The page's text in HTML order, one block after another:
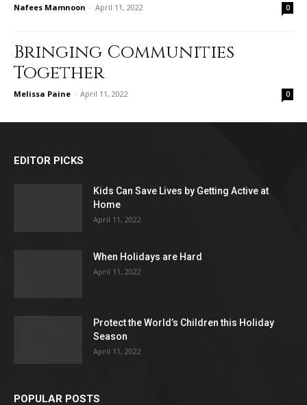
Nafees Mamnoon - April 11, 2022 0
Bringing Communities
Together
Melissa Paine - April 11, 2022 0
EDITOR PICKS
Kids Can Save Lives by Getting Active at
Home
April 11, 2022
When Holidays are Hard
April 11, 2022
Protect the World’s Children this Holiday
Season
April 11, 2022
POPULAR POSTS